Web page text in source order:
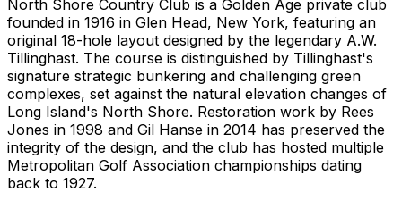
North Shore Country Club is a Golden Age private club
founded in 1916 in Glen Head, New York, featuring an
original 18-hole layout designed by the legendary A.W.
Tillinghast. The course is distinguished by Tillinghast's
signature strategic bunkering and challenging green
complexes, set against the natural elevation changes of
Long Island's North Shore. Restoration work by Rees
Jones in 1998 and Gil Hanse in 2014 has preserved the
integrity of the design, and the club has hosted multiple
Metropolitan Golf Association championships dating
back to 1927.